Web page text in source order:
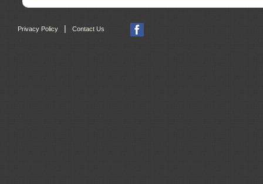
Privacy Policy Contact Us